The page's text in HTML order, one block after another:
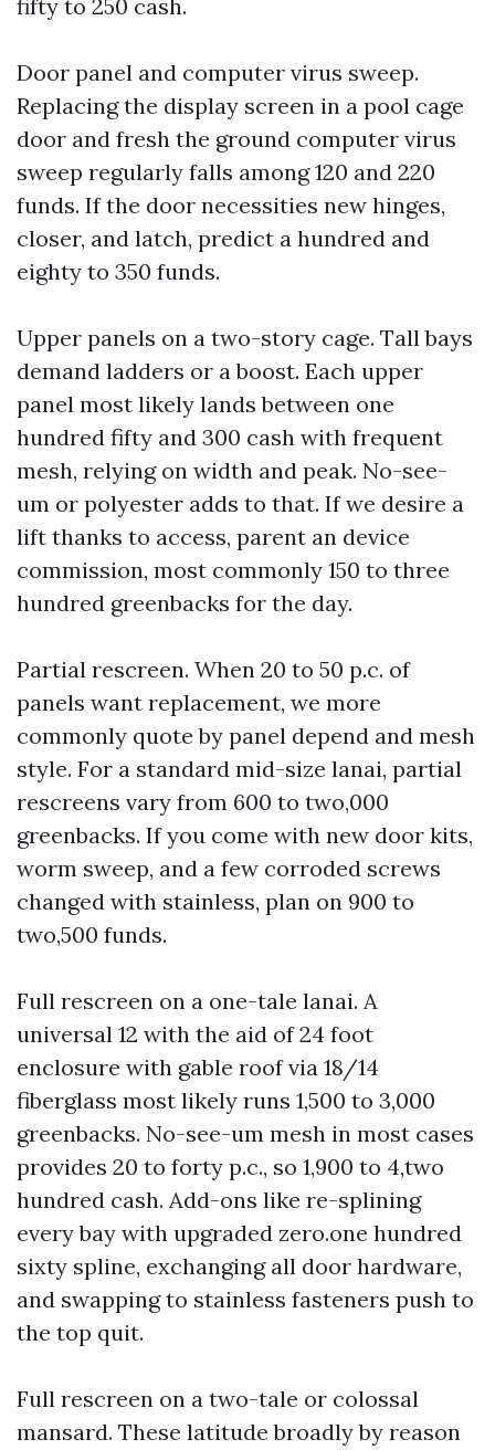
fifty to 250 cash.
Door panel and computer virus sweep.
Replacing the display screen in a pool cage
door and fresh the ground computer virus
sweep regularly falls among 120 and 220
funds. If the door necessities new hinges,
closer, and latch, predict a hundred and
eighty to 350 funds.
Upper panels on a two-story cage. Tall bays
demand ladders or a boost. Each upper
panel most likely lands between one
hundred fifty and 300 cash with frequent
mesh, relying on width and peak. No-see-
um or polyester adds to that. If we desire a
lift thanks to access, parent an device
commission, most commonly 150 to three
hundred greenbacks for the day.
Partial rescreen. When 20 to 50 p.c. of
panels want replacement, we more
commonly quote by panel depend and mesh
style. For a standard mid-size lanai, partial
rescreens vary from 600 to two,000
greenbacks. If you come with new door kits,
worm sweep, and a few corroded screws
changed with stainless, plan on 900 to
two,500 funds.
Full rescreen on a one-tale lanai. A
universal 12 with the aid of 24 foot
enclosure with gable roof via 18/14
fiberglass most likely runs 1,500 to 3,000
greenbacks. No-see-um mesh in most cases
provides 20 to forty p.c., so 1,900 to 4,two
hundred cash. Add-ons like re-splining
every bay with upgraded zero.one hundred
sixty spline, exchanging all door hardware,
and swapping to stainless fasteners push to
the top quit.
Full rescreen on a two-tale or colossal
mansard. These latitude broadly by reason